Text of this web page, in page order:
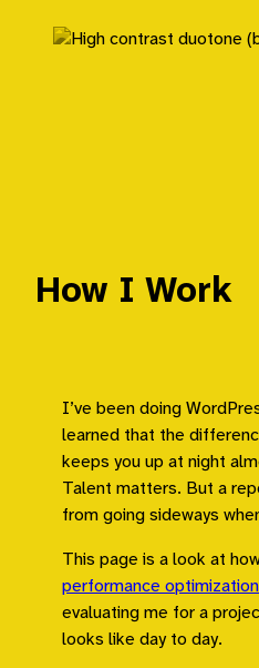
How I Work
I’ve been doing
learned that the
keeps you up at night
Talent matters. But a
from going sideways
This page is a look at
performance optimization
evaluating me for a
looks like day to day.